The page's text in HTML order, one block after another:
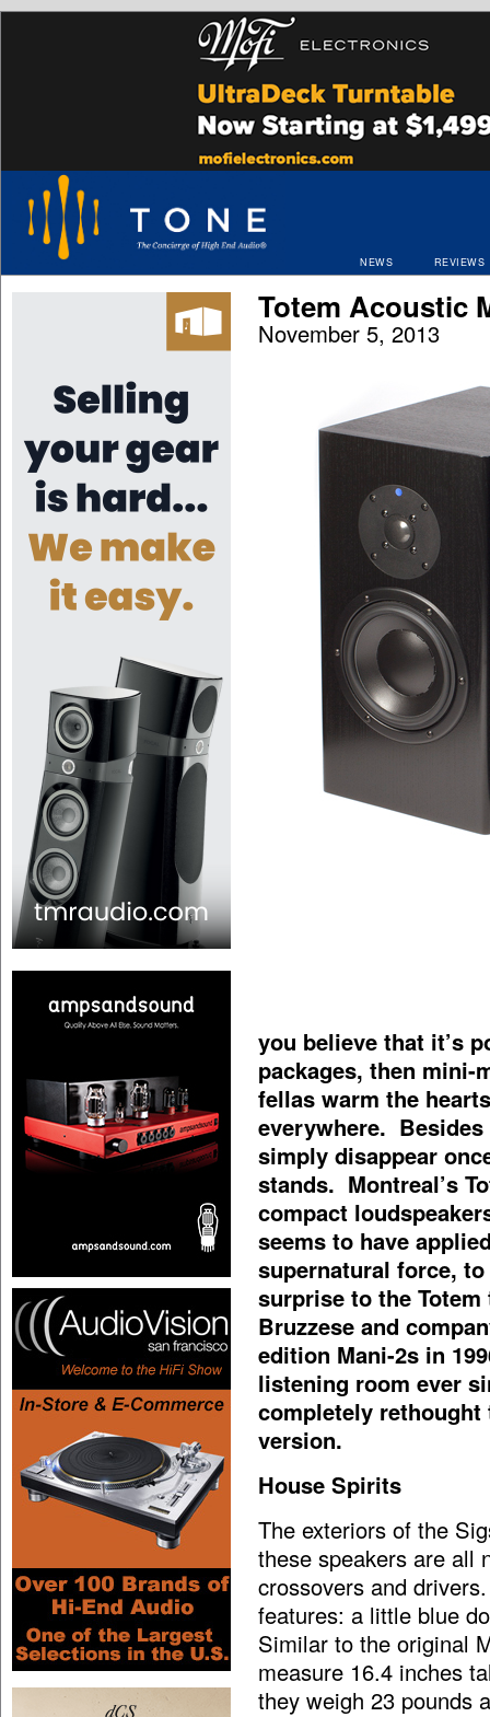
NEWS REVIEWS
Totem Acoustic
November 5, 2013
you believe that it’s
packages, then
fellas warm the
everywhere.
simply disappear
stands. Montreal’s
compact
seems to have
supernatural force,
surprise to the
Bruzzese and
edition Mani-2s in
listening room ever
completely
version.
House Spirits
The exteriors of the
these speakers are all
crossovers and
features: a little blue
Similar to the original
measure 16.4 inches
they weigh 23 pounds